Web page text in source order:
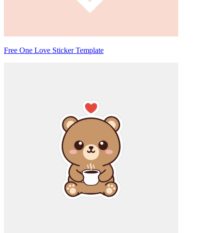
Free One Love Sticker Template